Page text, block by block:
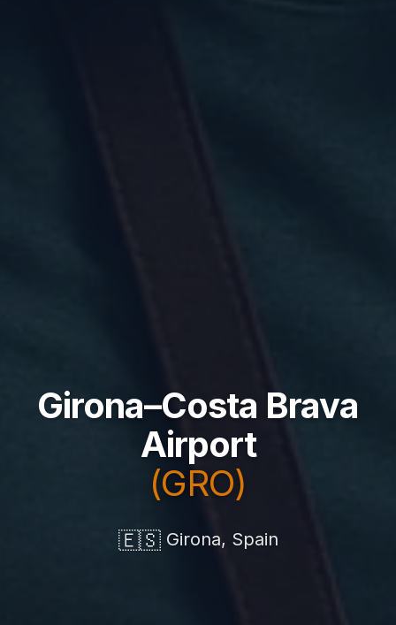
Girona–Costa Brava
Airport
(GRO)
🇪🇸Girona, Spain